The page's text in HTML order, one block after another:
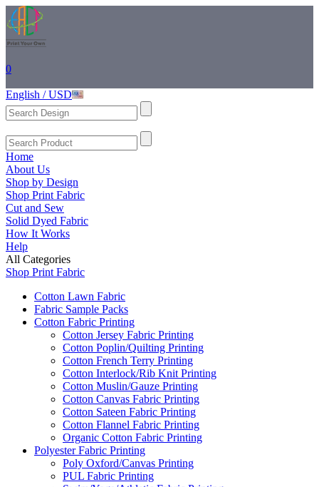
0
English / USD
Home
About Us
Shop by Design
Shop Print Fabric
Cut and Sew
Solid Dyed Fabric
How It Works
Help
All Categories
Shop Print Fabric
Cotton Lawn Fabric
Fabric Sample Packs
Cotton Fabric Printing
Cotton Jersey Fabric Printing
Cotton Poplin/Quilting Printing
Cotton French Terry Printing
Cotton Interlock/Rib Knit Printing
Cotton Muslin/Gauze Printing
Cotton Canvas Fabric Printing
Cotton Sateen Fabric Printing
Cotton Flannel Fabric Printing
Organic Cotton Fabric Printing
Polyester Fabric Printing
Poly Oxford/Canvas Printing
PUL Fabric Printing